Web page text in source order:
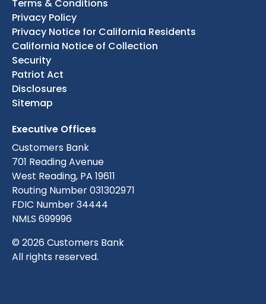
Terms & Conditions
Privacy Policy
Privacy Notice for California Residents
California Notice of Collection
Security
Patriot Act
Disclosures
Sitemap
Executive Offices
Customers Bank
701 Reading Avenue
West Reading, PA 19611
Routing Number 031302971
FDIC Number 34444
NMLS 699996
© 2026 Customers Bank
All rights reserved.